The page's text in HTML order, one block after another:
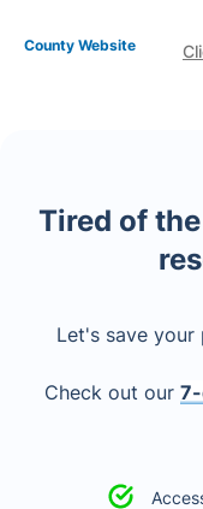
County Website
Tired of
Let's save your
Check out our